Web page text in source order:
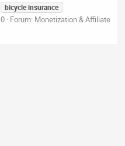
bicycleinsurance
Forum: Monetization & Affiliate